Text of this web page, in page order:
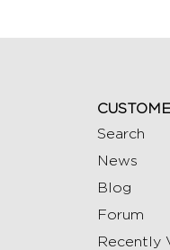
Search
News
Blog
Forum
Recently